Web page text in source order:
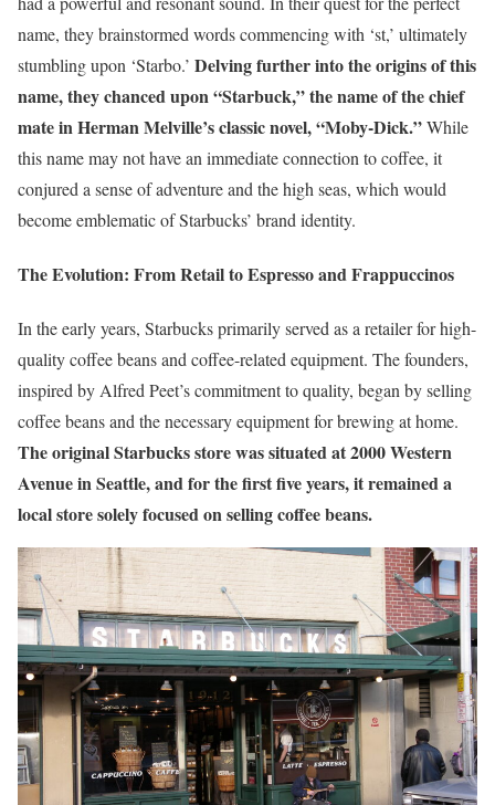
name, they brainstormed words commencing with ‘st,’ ultimately
stumbling upon ‘Starbo.’ Delving further into the origins of this
name, they chanced upon “Starbuck,” the name of the chief
mate in Herman Melville’s classic novel, “Moby-Dick.”While
this name may not have an immediate connection to coffee, it
conjured a sense of adventure and the high seas, which would
become emblematic of Starbucks’ brand identity.
The Evolution: From Retail to Espresso and Frappuccinos
In the early years, Starbucks primarily served as a retailer for high-
quality coffee beans and coffee-related equipment. The founders,
inspired by Alfred Peet’s commitment to quality, began by selling
coffee beans and the necessary equipment for brewing at home.
The original Starbucks store was situated at 2000 Western
Avenue in Seattle, and for the first five years, it remained a
local store solely focused on selling coffee beans.